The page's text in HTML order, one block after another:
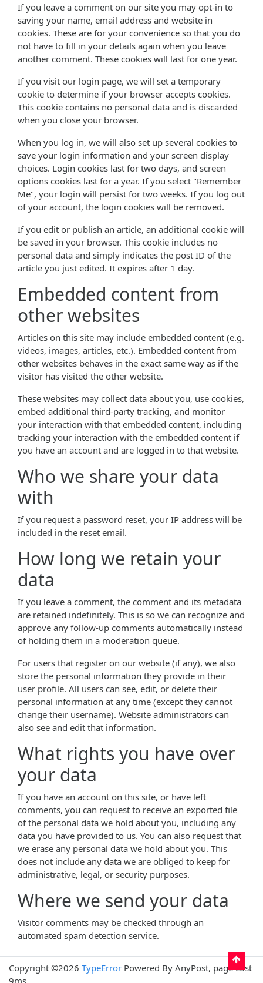
If you leave a comment on our site you may opt-in to
saving your name, email address and website in
cookies. These are for your convenience so that you do
not have to fill in your details again when you leave
another comment. These cookies will last for one year.
If you visit our login page, we will set a temporary
cookie to determine if your browser accepts cookies.
This cookie contains no personal data and is discarded
when you close your browser.
When you log in, we will also set up several cookies to
save your login information and your screen display
choices. Login cookies last for two days, and screen
options cookies last for a year. If you select "Remember
Me", your login will persist for two weeks. If you log out
of your account, the login cookies will be removed.
If you edit or publish an article, an additional cookie will
be saved in your browser. This cookie includes no
personal data and simply indicates the post ID of the
article you just edited. It expires after 1 day.
Embedded content from
other websites
Articles on this site may include embedded content (e.g.
videos, images, articles, etc.). Embedded content from
other websites behaves in the exact same way as if the
visitor has visited the other website.
These websites may collect data about you, use cookies,
embed additional third-party tracking, and monitor
your interaction with that embedded content, including
tracking your interaction with the embedded content if
you have an account and are logged in to that website.
Who we share your data
with
If you request a password reset, your IP address will be
included in the reset email.
How long we retain your
data
If you leave a comment, the comment and its metadata
are retained indefinitely. This is so we can recognize and
approve any follow-up comments automatically instead
of holding them in a moderation queue.
For users that register on our website (if any), we also
store the personal information they provide in their
user profile. All users can see, edit, or delete their
personal information at any time (except they cannot
change their username). Website administrators can
also see and edit that information.
What rights you have over
your data
If you have an account on this site, or have left
comments, you can request to receive an exported file
of the personal data we hold about you, including any
data you have provided to us. You can also request that
we erase any personal data we hold about you. This
does not include any data we are obliged to keep for
administrative, legal, or security purposes.
Where we send your data
Visitor comments may be checked through an
automated spam detection service.
Copyright ©2026 TypeError Powered By AnyPost, page cost
9ms.